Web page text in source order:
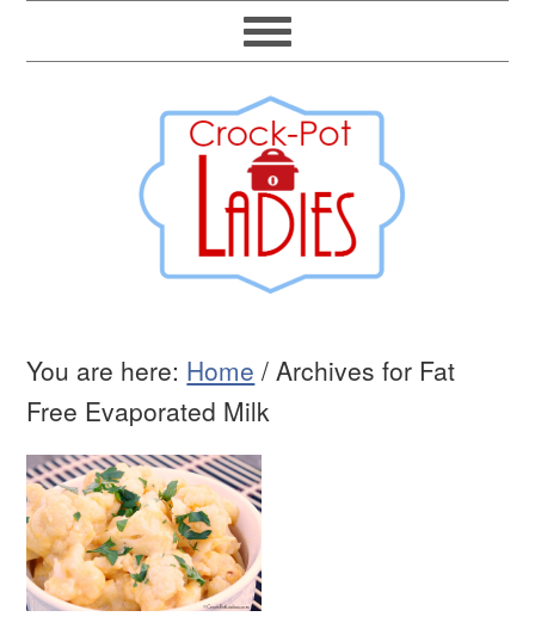
You are here: Home / Archives for Fat
Free Evaporated Milk